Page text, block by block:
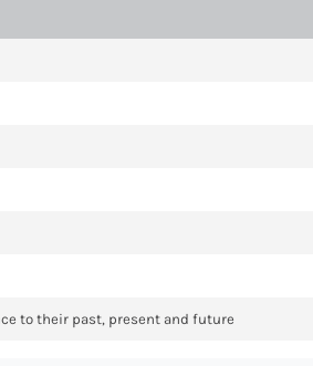
to their past, present and future